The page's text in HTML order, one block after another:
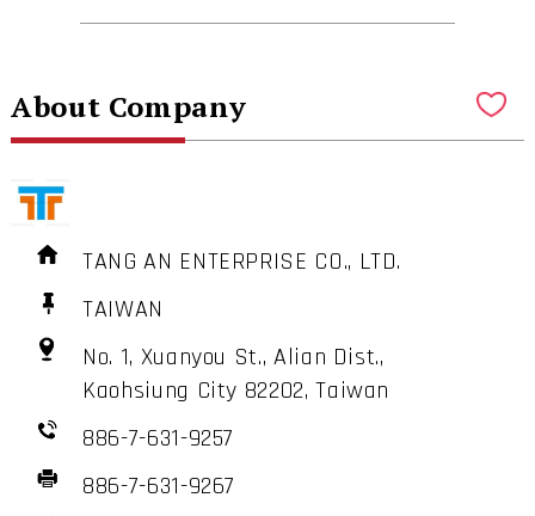
About Company
TANG AN ENTERPRISE CO., LTD.
TAIWAN
No. 1, Xuanyou St., Alian Dist.,
Kaohsiung City 82202, Taiwan
886-7-631-9257
886-7-631-9267